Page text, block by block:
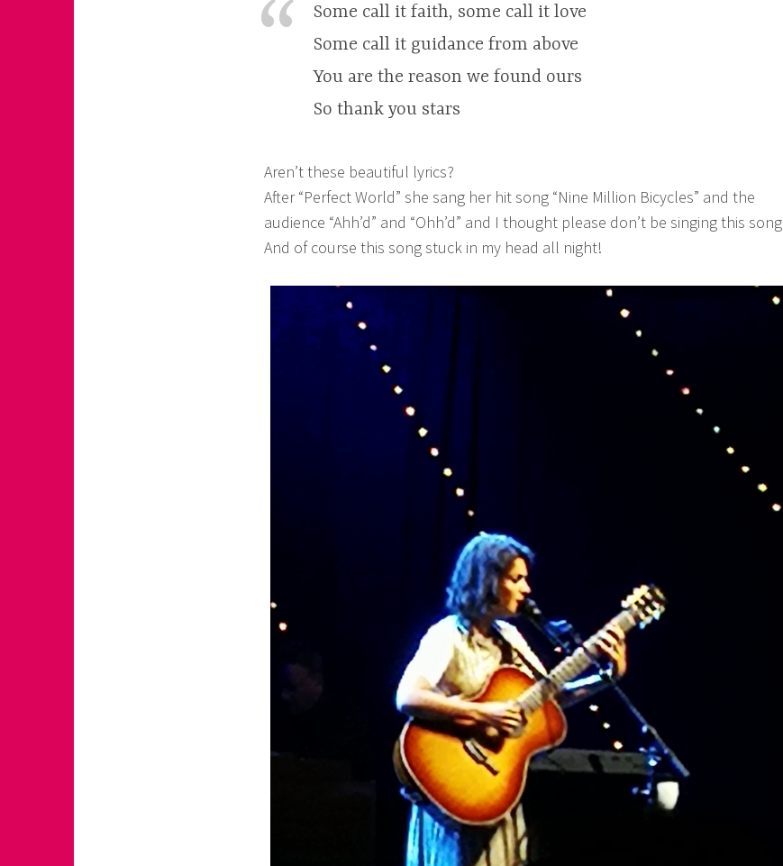
Some call it faith, some call it love
Some call it guidance from above
You are the reason we found ours
So thank you stars
Aren’t these beautiful lyrics?
After “Perfect World” she sang her hit song “Nine Million Bicycles” and the
audience “Ahh’d” and “Ohh’d” and I thought please don’t be singing this song
And of course this song stuck in my head all night!